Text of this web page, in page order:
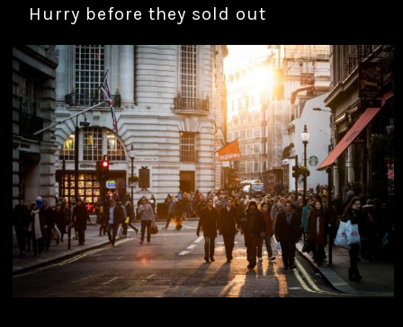
Hurry before they sold out